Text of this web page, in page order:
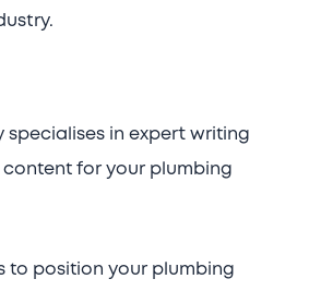
specialises in expert writing
for your plumbing
to position your plumbing